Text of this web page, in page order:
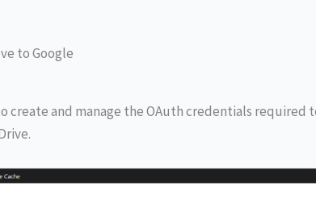
to Google
create and manage the OAuth credentials required